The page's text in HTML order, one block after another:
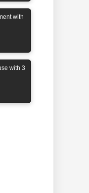
with
with 3